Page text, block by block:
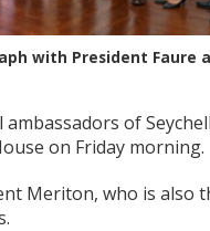
with President Faure
of
on Friday morning.
Meriton, who is also